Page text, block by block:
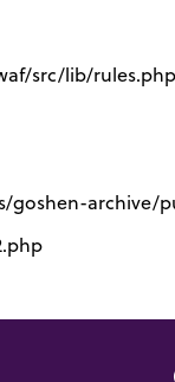
src/lib/rules.php
goshen-archive/